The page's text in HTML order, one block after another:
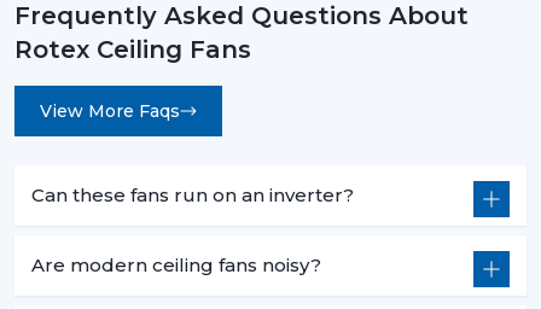
Frequently Asked Questions About
Rotex Ceiling Fans
View More Faqs
Can these fans run on an inverter?
Are modern ceiling fans noisy?